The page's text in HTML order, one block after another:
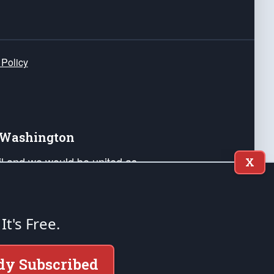
we would be united as
Liberty and our Republic's
of the United States of America, in
X
Free.
Subscribed